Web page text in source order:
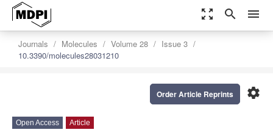
zoom_out_map search menu
Journals Molecules Volume 28
Issue 3
10.3390/molecules28031210
settings
Order Article Reprints
Open Access Article